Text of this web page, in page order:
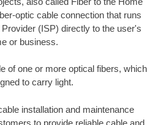
optic cable connection that runs
(ISP) directly to the user's
or business.
of one or more optical fibers, which
to carry light.
installation and maintenance
to provide reliable cable and